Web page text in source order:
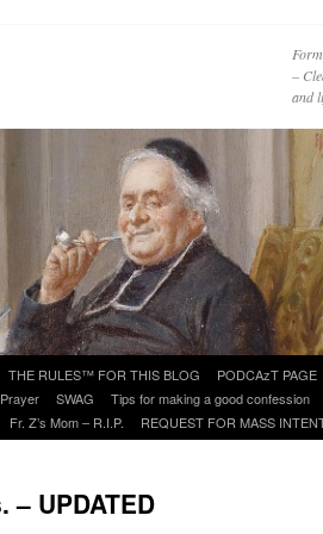
–
and
THE RULES™ FOR THIS BLOG PODCAzT PAGE
SWAG Tips for making a good confession
Fr. Z’s Mom – R.I.P. REQUEST FOR MASS
UPDATED